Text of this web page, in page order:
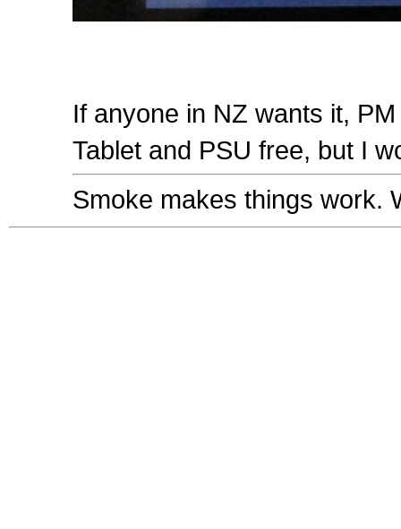
If anyone in NZ wants it,
Tablet and PSU free, but I
Smoke makes things work.